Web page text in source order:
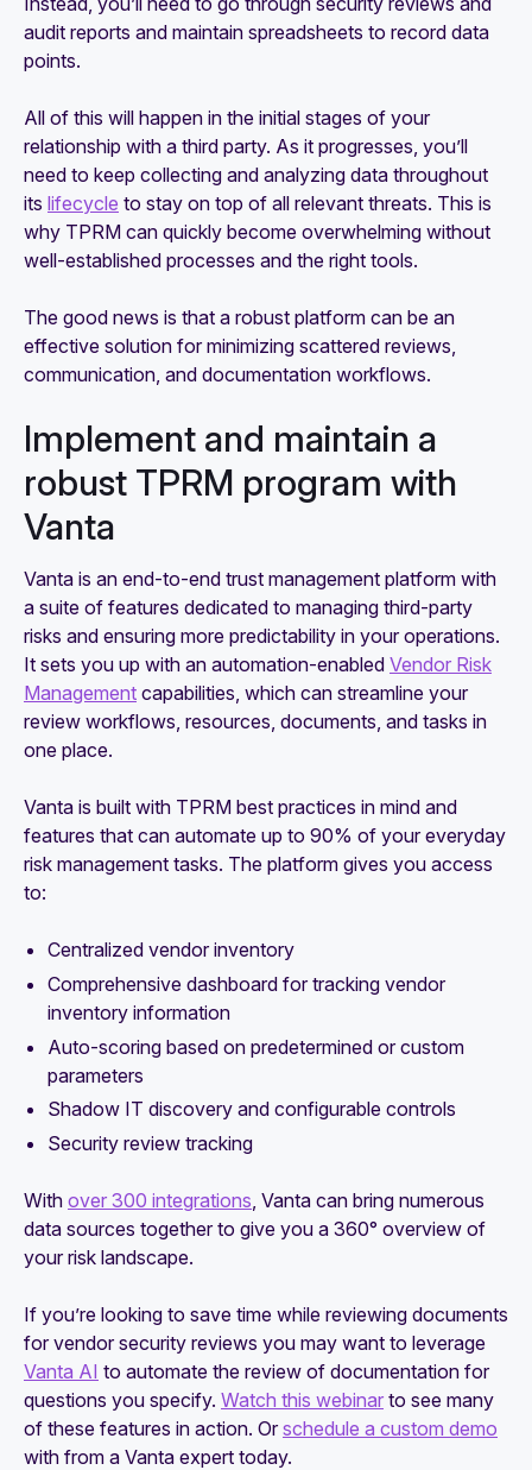
audit reports and maintain spreadsheets to record data
points.
All of this will happen in the initial stages of your
relationship with a third party. As it progresses, you’ll
need to keep collecting and analyzing data throughout
its lifecycle to stay on top of all relevant threats. This is
why TPRM can quickly become overwhelming without
well-established processes and the right tools.
The good news is that a robust platform can be an
effective solution for minimizing scattered reviews,
communication, and documentation workflows.
Implement and maintain a
robust TPRM program with
Vanta
Vanta is an end-to-end trust management platform with
a suite of features dedicated to managing third-party
risks and ensuring more predictability in your operations.
It sets you up with an automation-enabled Vendor Risk
Management capabilities, which can streamline your
review workflows, resources, documents, and tasks in
one place.
Vanta is built with TPRM best practices in mind and
features that can automate up to 90% of your everyday
risk management tasks. The platform gives you access
to:
Centralized vendor inventory
Comprehensive dashboard for tracking vendor
inventory information
Auto-scoring based on predetermined or custom
parameters
Shadow IT discovery and configurable controls
Security review tracking
With over 300 integrations, Vanta can bring numerous
data sources together to give you a 360° overview of
your risk landscape.
If you’re looking to save time while reviewing documents
for vendor security reviews you may want to leverage
Vanta AI to automate the review of documentation for
questions you specify. Watch this webinar to see many
of these features in action. Orschedule a custom demo
with from a Vanta expert today.